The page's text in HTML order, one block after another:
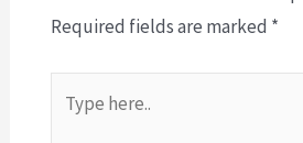
Required fields are marked *
here..